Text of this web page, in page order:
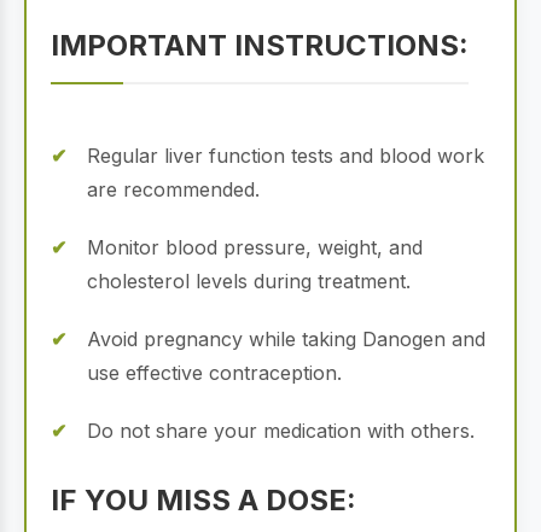
IMPORTANT INSTRUCTIONS:
Regular liver function tests and blood work
are recommended.
Monitor blood pressure, weight, and
cholesterol levels during treatment.
Avoid pregnancy while taking Danogen and
use effective contraception.
Do not share your medication with others.
IF YOU MISS A DOSE: